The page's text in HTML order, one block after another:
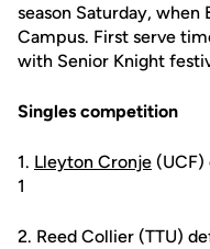
season Saturday, when
Campus. First serve
with Senior Knight
Singles competition
1. Lleyton Cronje (UCF)
1
2. Reed Collier (TTU)